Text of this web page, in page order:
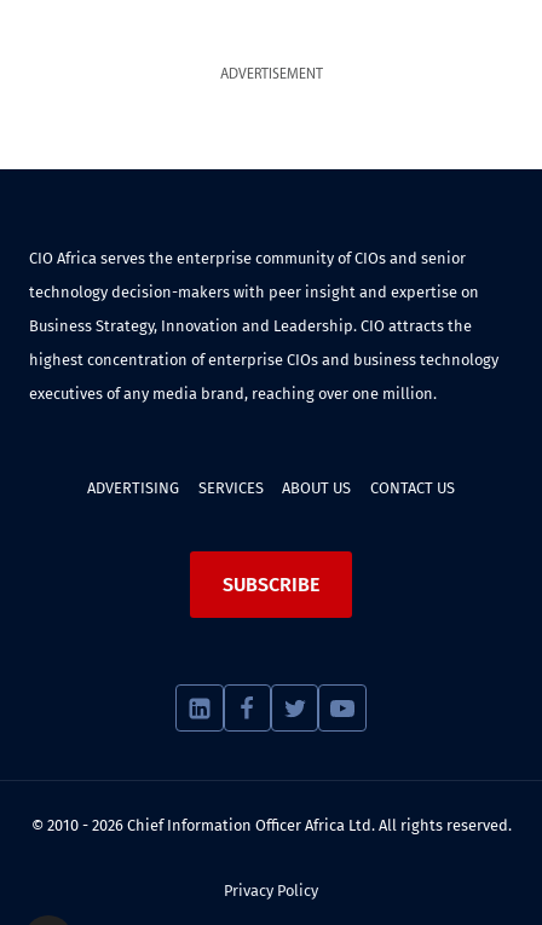
ADVERTISEMENT
CIO Africa serves the enterprise community of CIOs and senior
technology decision-makers with peer insight and expertise on
Business Strategy, Innovation and Leadership. CIO attracts the
highest concentration of enterprise CIOs and business technology
executives of any media brand, reaching over one million.
ADVERTISING SERVICES ABOUT US CONTACT US
SUBSCRIBE
© 2010 - 2026 Chief Information Officer Africa Ltd. All rights reserved.
Privacy Policy